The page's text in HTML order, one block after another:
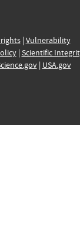
| Vulnerability
| Scientific
| USA.gov